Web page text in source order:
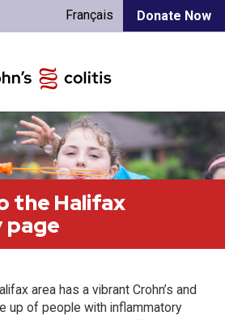
Donate Now
Français
the Halifax
page
area has a vibrant Crohn’s and
up of people with inflammatory